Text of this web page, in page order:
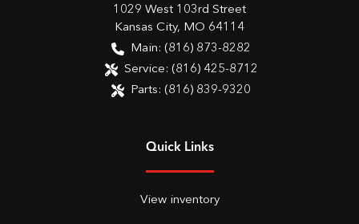
1029 West 103rd Street
Kansas City, MO 64114
Main: (816) 873-8282
Service: (816) 425-8712
Parts: (816) 839-9320
Quick Links
View inventory